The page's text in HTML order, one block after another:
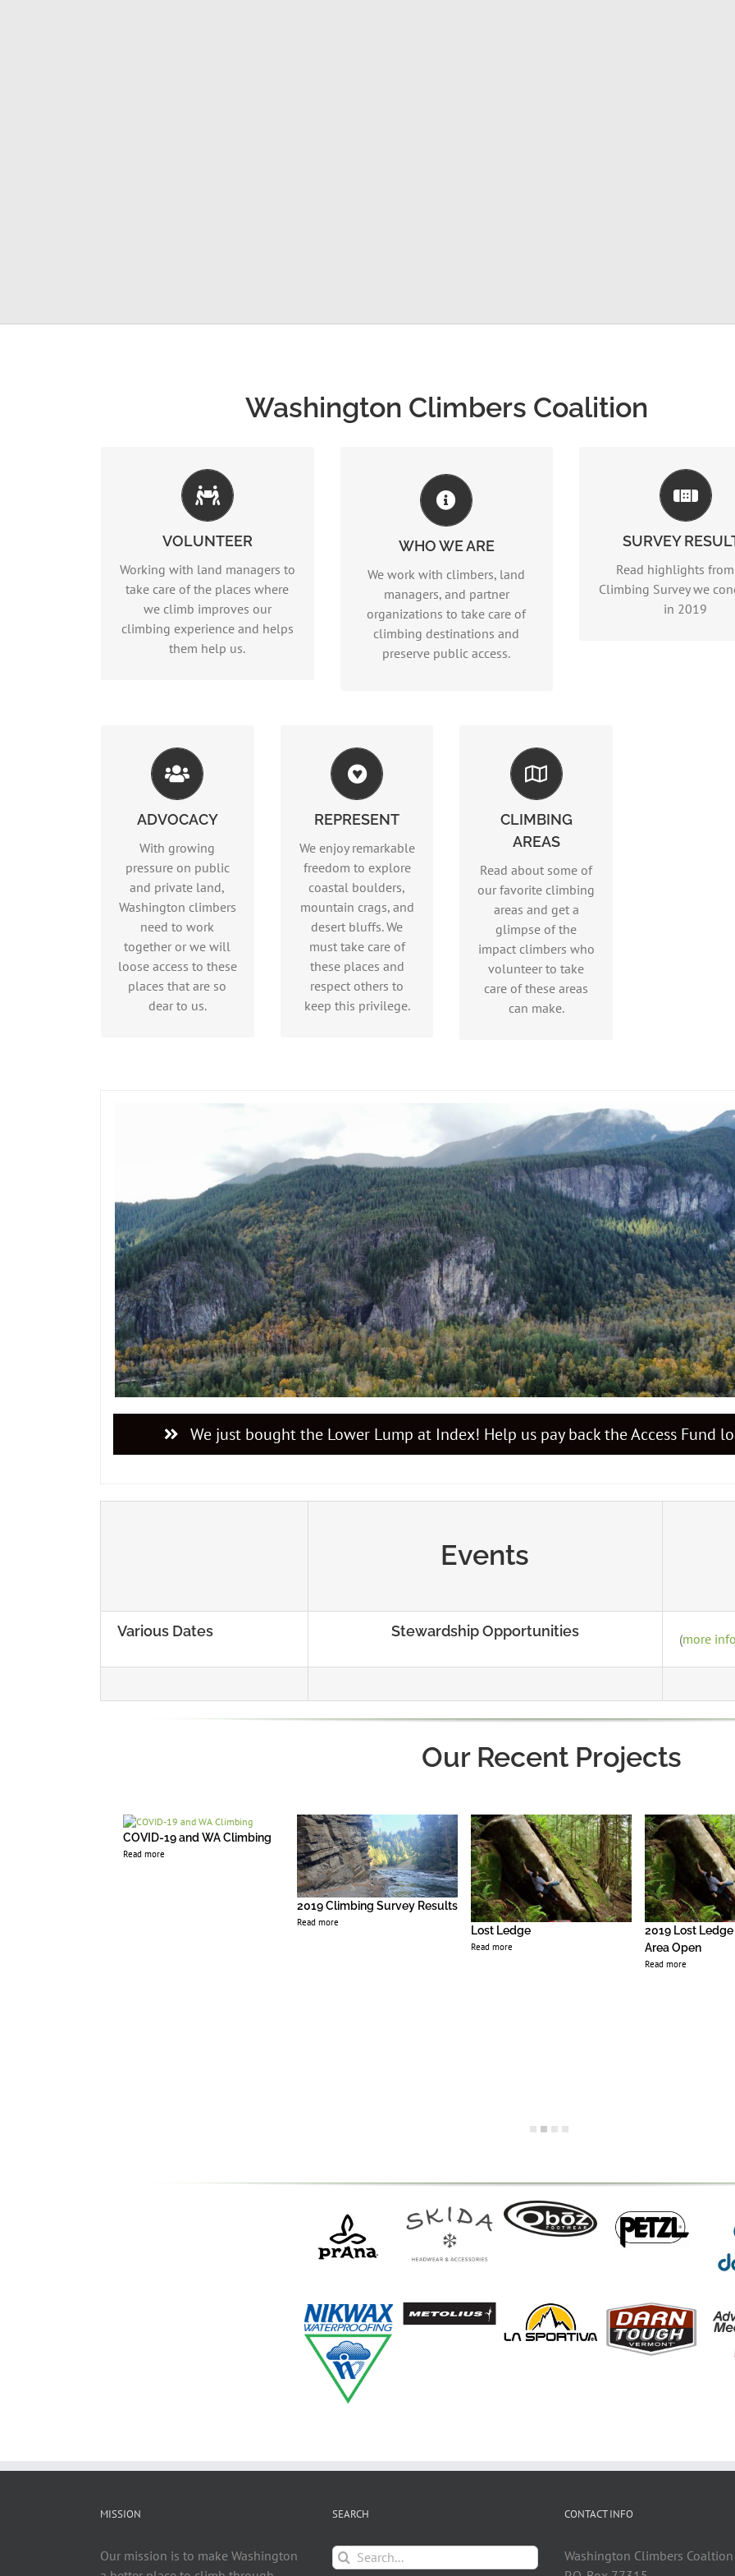
Washington Climbers Coalition
VOLUNTEER
Working with land managers to
take care of the places where
we climb improves our
climbing experience and helps
them help us.
Stewardship
Read more… WHO WE ARE
We work with climbers, land
managers, and partner
organizations to take care of
climbing destinations and
preserve public access.
WHO WE ARE
Read more…
SURVEY
Read highlights
Climbing Survey we
in 2019
2019 Climbing
Results
and
PART II
(2MB Files,
ADVOCACY
With growing
pressure on public
and private land,
Washington climbers
need to work
together or we will
loose access to these
places that are so
dear to us.
Advocacy
Read more…
REPRESENT
We enjoy remarkable
freedom to explore
coastal boulders,
mountain crags, and
desert bluffs. We
must take care of
these places and
respect others to
keep this privilege.
Represent
Read more…
CLIMBING
AREAS
Read about some of
our favorite climbing
areas and get a
glimpse of the
impact climbers who
volunteer to take
care of these areas
can make.
Climbing Areas
Read more…
We just bought the Lower Lump at Index! Help us pay back the Access Fund
Events
Various Dates Stewardship Opportunities (more
Our Recent Projects
COVID-19 and WA Climbing
Read more
2019 Climbing Survey Results
Read more
Lost Ledge
Read more
2019 Lost
Area Open
Read more
MISSION
Our mission is to make Washington
SEARCH
Search
CONTACT INFO
Washington Climbers Coaltion